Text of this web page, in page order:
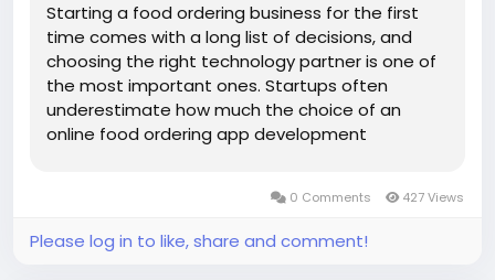
Starting a food ordering business for the first
time comes with a long list of decisions, and
choosing the right technology partner is one of
the most important ones. Startups often
underestimate how much the choice of an
online food ordering app development
guide walks first-time founders through what...
0 Comments 427 Views
Please log in to like, share and comment!